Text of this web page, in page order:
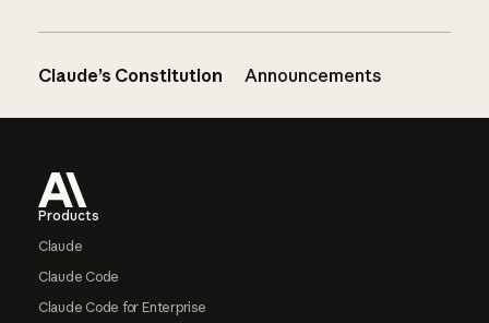
Claude’s Constitution Announcements
Products
Claude
Claude Code
Claude Code for Enterprise